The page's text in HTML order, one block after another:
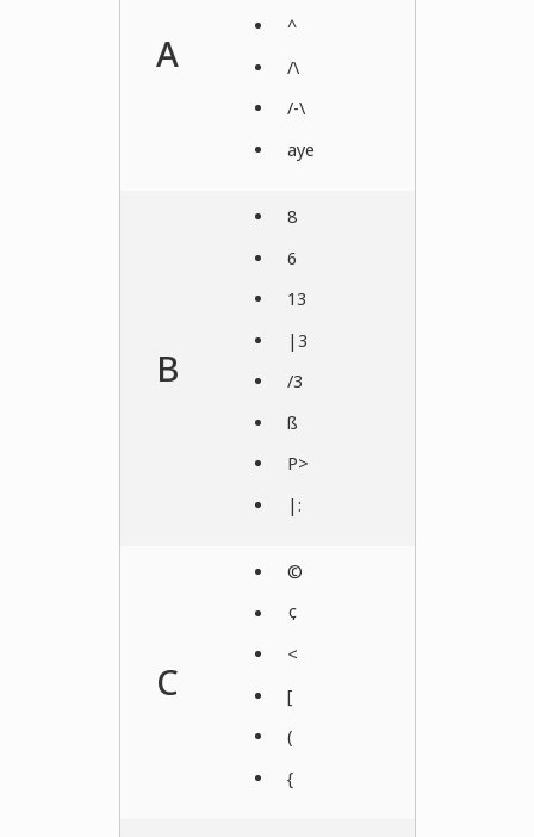
A
^
/\
/-\
aye
B
8
6
13
|3
/3
ß
P>
|:
C
©
¢
<
[
(
{